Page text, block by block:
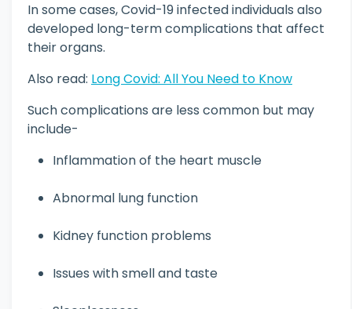
In some cases, Covid-19 infected individuals also
developed long-term complications that affect
their organs.
Also read: Long Covid: All You Need to Know
Such complications are less common but may
include-
Inflammation of the heart muscle
Abnormal lung function
Kidney function problems
Issues with smell and taste